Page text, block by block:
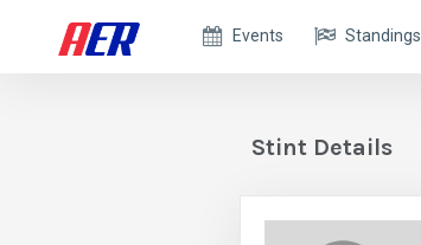
Events Standings
Stint Details